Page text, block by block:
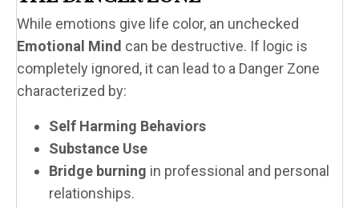
While emotions give life color, an unchecked
Emotional Mind can be destructive. If logic is
completely ignored, it can lead to a Danger Zone
characterized by:
Self Harming Behaviors
Substance Use
Bridge burning in professional and personal
relationships.